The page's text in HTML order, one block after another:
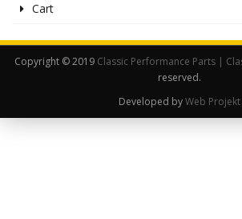
Cart
Copyright © 2019 Classic Performance Parts |
reserved.
Developed byWeb Projekt